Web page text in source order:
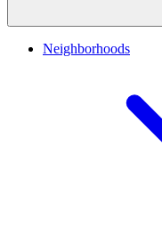
Neighborhoods